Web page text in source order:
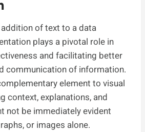
of text to a data
plays a pivotal role in
and facilitating better
communication of information.
element to visual
context, explanations, and
not be immediately evident
or images alone.